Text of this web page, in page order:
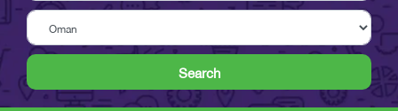
Search